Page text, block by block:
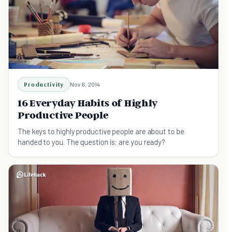
Productivity Nov 6, 2014
16 Everyday Habits of Highly
Productive People
The keys to highly productive people are about to be
handed to you. The question is: are you ready?